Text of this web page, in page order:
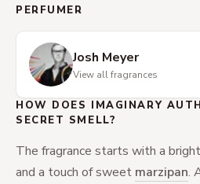
PERFUMER
Josh Meyer
View all fragrances
HOW DOES IMAGINARY
SECRET SMELL?
The fragrance starts with a
and a touch of sweet marzipan.